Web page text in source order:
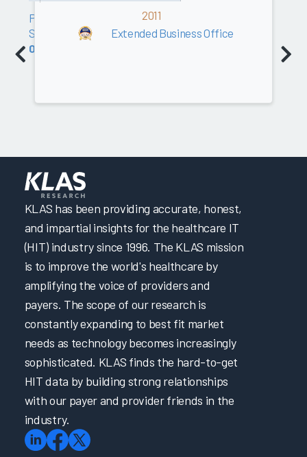
Professional
Services
0.0
2011
Extended Business Office
KLAS has been providing accurate, honest,
and impartial insights for the healthcare IT
(HIT) industry since 1996. The KLAS mission
is to improve the world's healthcare by
amplifying the voice of providers and
payers. The scope of our research is
constantly expanding to best fit market
needs as technology becomes increasingly
sophisticated. KLAS finds the hard-to-get
HIT data by building strong relationships
with our payer and provider friends in the
industry.